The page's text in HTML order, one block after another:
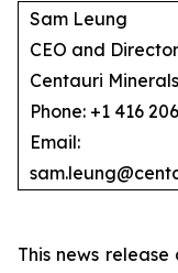
Sam Leung
CEO and Director
Centauri
Phone: +1 416
Email:
This news